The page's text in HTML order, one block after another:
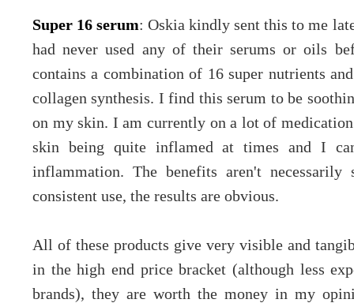
Super 16 serum: Oskia kindly sent this to me
had never used any of their serums or oils
contains a combination of 16 super nutrients
collagen synthesis. I find this serum to be
on my skin. I am currently on a lot of
skin being quite inflamed at times and I
inflammation. The benefits aren't
consistent use, the results are obvious.
All of these products give very visible and
in the high end price bracket (although less
brands), they are worth the money in my